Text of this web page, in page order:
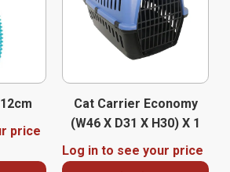
price
Cat Carrier Economy
(w46 X D31 X H30) X 1
Log in to see your price